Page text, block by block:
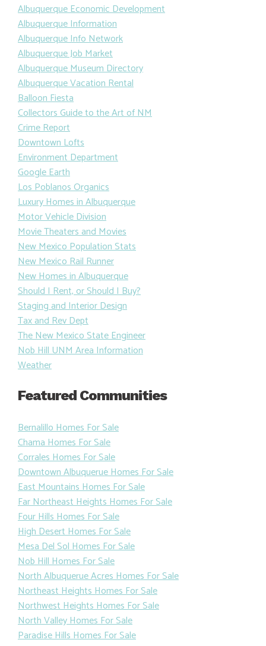
Albuquerque Economic Development
Albuquerque Information
Albuquerque Info Network
Albuquerque Job Market
Albuquerque Museum Directory
Albuquerque Vacation Rental
Balloon Fiesta
Collectors Guide to the Art of NM
Crime Report
Downtown Lofts
Environment Department
Google Earth
Los Poblanos Organics
Luxury Homes in Albuquerque
Motor Vehicle Division
Movie Theaters and Movies
New Mexico Population Stats
New Mexico Rail Runner
New Homes in Albuquerque
Should I Rent, or Should I Buy?
Staging and Interior Design
Tax and Rev Dept
The New Mexico State Engineer
Nob Hill UNM Area Information
Weather
Featured Communities
Bernalillo Homes For Sale
Chama Homes For Sale
Corrales Homes For Sale
Downtown Albuquerue Homes For Sale
East Mountains Homes For Sale
Far Northeast Heights Homes For Sale
Four Hills Homes For Sale
High Desert Homes For Sale
Mesa Del Sol Homes For Sale
Nob Hill Homes For Sale
North Albuquerue Acres Homes For Sale
Northeast Heights Homes For Sale
Northwest Heights Homes For Sale
North Valley Homes For Sale
Paradise Hills Homes For Sale